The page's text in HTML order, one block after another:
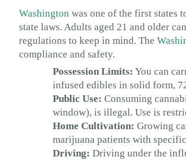
Washington was one of the first states
state laws. Adults aged 21 and older
regulations to keep in mind. The
compliance and safety.
Possession Limits: You can
infused edibles in solid form,
Public Use: Consuming
window), is illegal. Use is
Home Cultivation: Growing
marijuana patients with
Driving: Driving under the